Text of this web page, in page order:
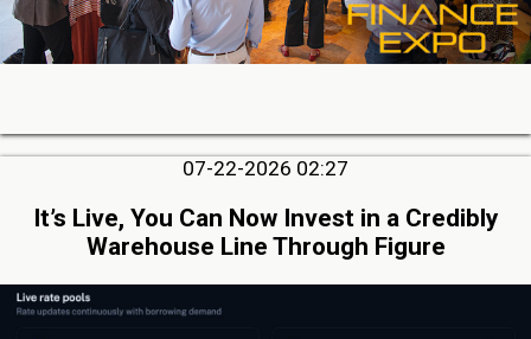
07-22-2026 02:27
It’s Live, You Can Now Invest in a Credibly
Warehouse Line Through Figure